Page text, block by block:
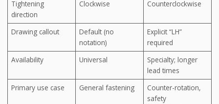
Tightening
direction
Clockwise Counterclockwise
Drawing callout
Default (no
notation)
Explicit “LH”
required
Availability
Universal
Specialty; longer
lead times
Primary use case
General fastening
Counter-rotation,
safety